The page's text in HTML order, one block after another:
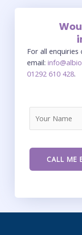
For all
email:
01292 610 428.